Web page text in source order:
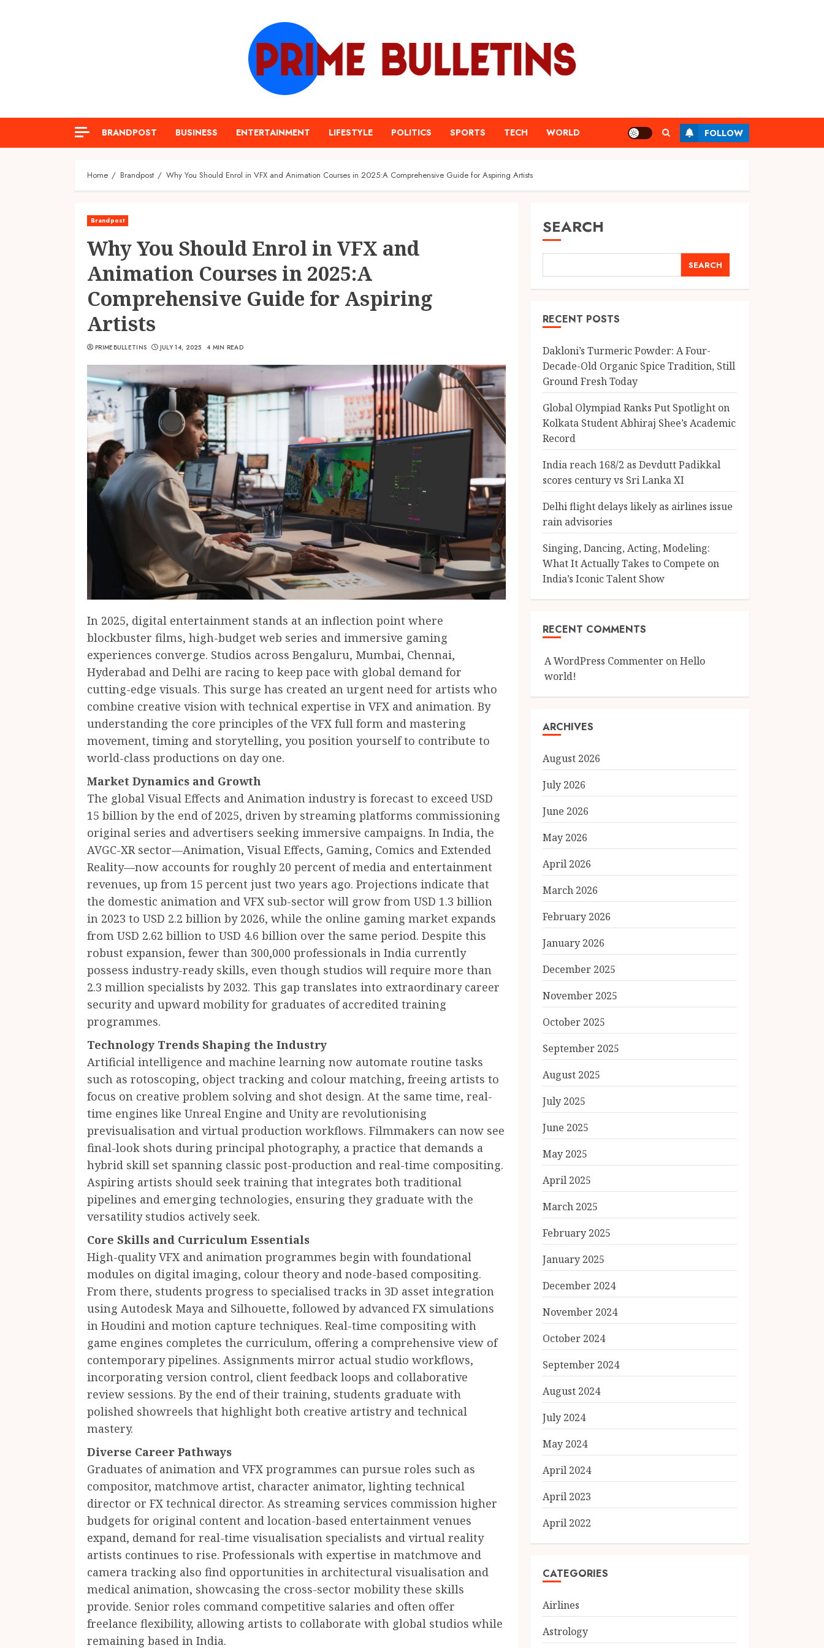
BRANDPOST BUSINESS ENTERTAINMENT LIFESTYLE POLITICS SPORTS TECH WORLD FOLLOW
Home Brandpost Why You Should Enrol in VFX and Animation Courses in 2025:A Comprehensive Guide for Aspiring Artists
Brandpost
Why You Should Enrol in VFX and
Animation Courses in 2025:A
Comprehensive Guide for Aspiring
Artists
PRIMEBULLETINS JULY 14, 2025 4 MIN READ
In 2025, digital entertainment stands at an inflection point where
blockbuster films, high-budget web series and immersive gaming
experiences converge. Studios across Bengaluru, Mumbai, Chennai,
Hyderabad and Delhi are racing to keep pace with global demand for
cutting-edge visuals. This surge has created an urgent need for artists who
combine creative vision with technical expertise in VFX and animation. By
understanding the core principles of the VFX full form and mastering
movement, timing and storytelling, you position yourself to contribute to
world-class productions on day one.
Market Dynamics and Growth
The global Visual Effects and Animation industry is forecast to exceed USD
15 billion by the end of 2025, driven by streaming platforms commissioning
original series and advertisers seeking immersive campaigns. In India, the
AVGC-XR sector—Animation, Visual Effects, Gaming, Comics and Extended
Reality—now accounts for roughly 20 percent of media and entertainment
revenues, up from 15 percent just two years ago. Projections indicate that
the domestic animation and VFX sub-sector will grow from USD 1.3 billion
in 2023 to USD 2.2 billion by 2026, while the online gaming market expands
from USD 2.62 billion to USD 4.6 billion over the same period. Despite this
robust expansion, fewer than 300,000 professionals in India currently
possess industry-ready skills, even though studios will require more than
2.3 million specialists by 2032. This gap translates into extraordinary career
security and upward mobility for graduates of accredited training
programmes.
Technology Trends Shaping the Industry
Artificial intelligence and machine learning now automate routine tasks
such as rotoscoping, object tracking and colour matching, freeing artists to
focus on creative problem solving and shot design. At the same time, real-
time engines like Unreal Engine and Unity are revolutionising
previsualisation and virtual production workflows. Filmmakers can now see
final-look shots during principal photography, a practice that demands a
hybrid skill set spanning classic post-production and real-time compositing.
Aspiring artists should seek training that integrates both traditional
pipelines and emerging technologies, ensuring they graduate with the
versatility studios actively seek.
Core Skills and Curriculum Essentials
High-quality VFX and animation programmes begin with foundational
modules on digital imaging, colour theory and node-based compositing.
From there, students progress to specialised tracks in 3D asset integration
using Autodesk Maya and Silhouette, followed by advanced FX simulations
in Houdini and motion capture techniques. Real-time compositing with
game engines completes the curriculum, offering a comprehensive view of
contemporary pipelines. Assignments mirror actual studio workflows,
incorporating version control, client feedback loops and collaborative
review sessions. By the end of their training, students graduate with
polished showreels that highlight both creative artistry and technical
mastery.
Diverse Career Pathways
Graduates of animation and VFX programmes can pursue roles such as
compositor, matchmove artist, character animator, lighting technical
director or FX technical director. As streaming services commission higher
budgets for original content and location-based entertainment venues
expand, demand for real-time visualisation specialists and virtual reality
artists continues to rise. Professionals with expertise in matchmove and
camera tracking also find opportunities in architectural visualisation and
medical animation, showcasing the cross-sector mobility these skills
provide. Senior roles command competitive salaries and often offer
freelance flexibility, allowing artists to collaborate with global studios while
remaining based in India.
SEARCH
SEARCH
RECENT POSTS
Dakloni’s Turmeric Powder: A Four-
Decade-Old Organic Spice Tradition, Still
Ground Fresh Today
Global Olympiad Ranks Put Spotlight on
Kolkata Student Abhiraj Shee’s Academic
Record
India reach 168/2 as Devdutt Padikkal
scores century vs Sri Lanka XI
Delhi flight delays likely as airlines issue
rain advisories
Singing, Dancing, Acting, Modeling:
What It Actually Takes to Compete on
India’s Iconic Talent Show
RECENT COMMENTS
A WordPress Commenter onHello
world!
ARCHIVES
August 2026
July 2026
June 2026
May 2026
April 2026
March 2026
February 2026
January 2026
December 2025
November 2025
October 2025
September 2025
August 2025
July 2025
June 2025
May 2025
April 2025
March 2025
February 2025
January 2025
December 2024
November 2024
October 2024
September 2024
August 2024
July 2024
May 2024
April 2024
April 2023
April 2022
CATEGORIES
Airlines
Astrology